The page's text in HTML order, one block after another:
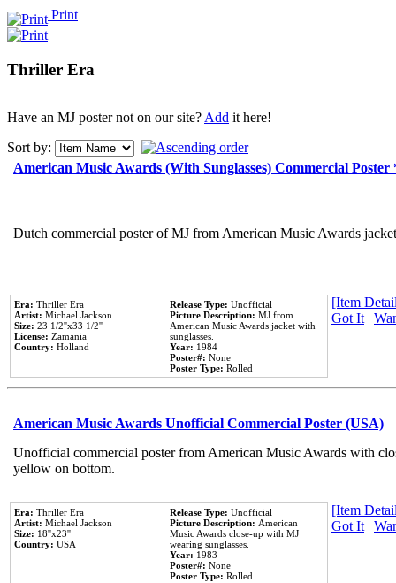
Print
Thriller Era
Have an MJ poster not on our site?Add it here!
Sort by:
American Music Awards (With Sunglasses) Commercial
Dutch commercial poster of MJ from American Music Awards
Era: Thriller Era
Artist: Michael Jackson
Size: 23 1/2''x33 1/2''
License: Zamania
Country: Holland
Release Type: Unofficial
Picture Description: MJ from
American Music Awards jacket with
sunglasses.
Year: 1984
Poster#: None
Poster Type: Rolled
[Item
Got It|
American Music Awards Unofficial Commercial Poster (USA)
Unofficial commercial poster from American Music Awards with
yellow on bottom.
Era: Thriller Era
Artist: Michael Jackson
Size: 18''x23''
Country: USA
Release Type: Unofficial
Picture Description: American
Music Awards close-up with MJ
wearing sunglasses.
Year: 1983
Poster#: None
Poster Type: Rolled
[Item
Got It|